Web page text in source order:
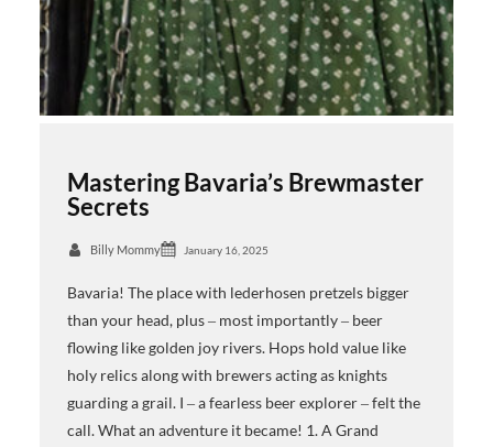
Mastering Bavaria’s Brewmaster
Secrets
Billy Mommy January 16, 2025
Bavaria! The place with lederhosen pretzels bigger
than your head, plus ‒ most importantly ‒ beer
flowing like golden joy rivers. Hops hold value like
holy relics along with brewers acting as knights
guarding a grail. I ‒ a fearless beer explorer ‒ felt the
call. What an adventure it became! 1. A Grand